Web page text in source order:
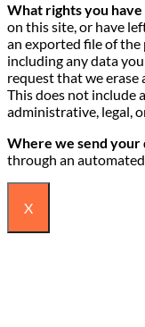
What rights you
on this site, or have
an exported file of the
including any data
request that we erase
This does not include
administrative, legal,
Where we send your
through an
X